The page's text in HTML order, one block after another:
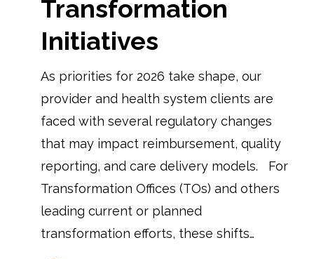
Transformation
Initiatives
As priorities for 2026 take shape, our
provider and health system clients are
faced with several regulatory changes
that may impact reimbursement, quality
reporting, and care delivery models. For
Transformation Offices (TOs) and others
leading current or planned
transformation efforts, these shifts…